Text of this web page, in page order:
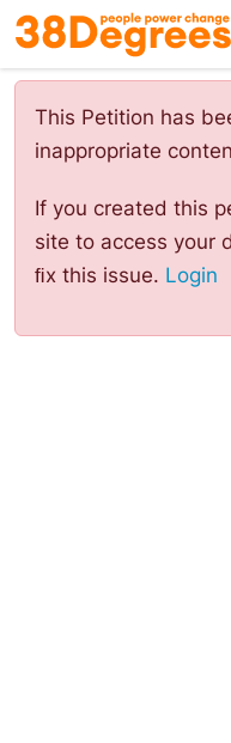
Skip
to
main
content
This Petition has
inappropriate
If you created this
site to access your
ﬁx this issue. Login